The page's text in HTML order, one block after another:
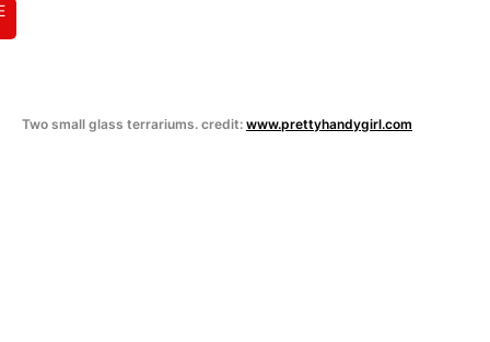
Two small glass terrariums. credit: www.prettyhandygirl.com